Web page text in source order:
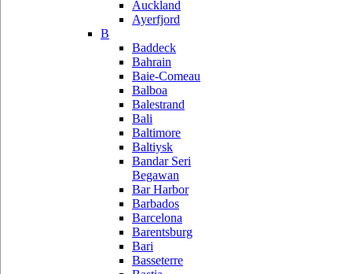
Auckland
Ayerfjord
B
Baddeck
Bahrain
Baie-Comeau
Balboa
Balestrand
Bali
Baltimore
Baltiysk
Bandar Seri
Begawan
Bar Harbor
Barbados
Barcelona
Barentsburg
Bari
Basseterre